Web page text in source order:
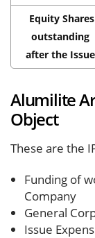
Equity Shares
outstanding
after the Issue
Alumilite
Object
These are the
Funding of
Company
General
Issue